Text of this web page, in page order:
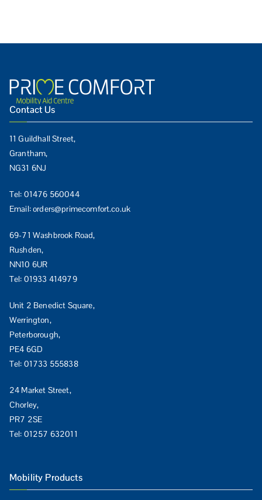
Contact Us
11 Guildhall Street,
Grantham,
NG31 6NJ
Tel: 01476 560044
Email:orders@primecomfort.co.uk
69-71 Washbrook Road,
Rushden,
NN10 6UR
Tel: 01933 414979
Unit 2 Benedict Square,
Werrington,
Peterborough,
PE4 6GD
Tel: 01733 555838
24 Market Street,
Chorley,
PR7 2SE
Tel: 01257 632011
Mobility Products